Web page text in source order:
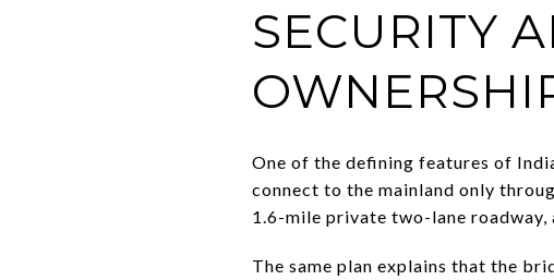
SECURITY
One of the defining features of
connect to the mainland only
1.6-mile private two-lane
The same plan explains that the